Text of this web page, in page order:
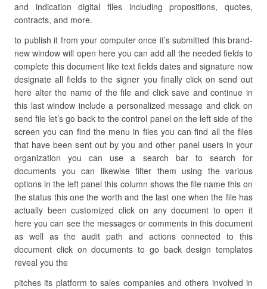
and indication digital files including propositions, quotes,
contracts, and more.
to publish it from your computer once it’s submitted this brand-
new window will open here you can add all the needed fields to
complete this document like text fields dates and signature now
designate all fields to the signer you finally click on send out
here alter the name of the file and click save and continue in
this last window include a personalized message and click on
send file let’s go back to the control panel on the left side of the
screen you can find the menu in files you can find all the files
that have been sent out by you and other panel users in your
organization you can use a search bar to search for
documents you can likewise filter them using the various
options in the left panel this column shows the file name this on
the status this one the worth and the last one when the file has
actually been customized click on any document to open it
here you can see the messages or comments in this document
as well as the audit path and actions connected to this
document click on documents to go back design templates
reveal you the
pitches its platform to sales companies and others involved in